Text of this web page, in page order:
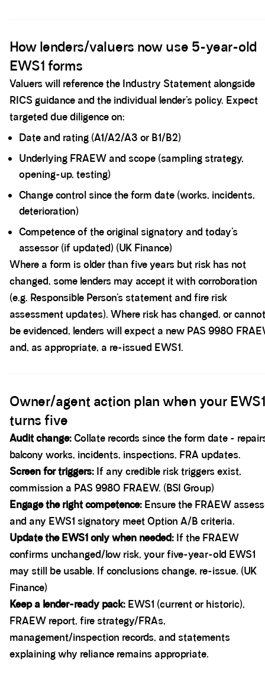
How lenders/valuers now use 5-year-old
EWS1 forms
Valuers will reference the Industry Statement alongside
RICS guidance and the individual lender’s policy. Expect
targeted due diligence on:
Date and rating (A1/A2/A3 or B1/B2)
Underlying FRAEW and scope (sampling strategy,
opening-up, testing)
Change control since the form date (works, incidents,
deterioration)
Competence of the original signatory and today’s
assessor (if updated) (UK Finance)
Where a form is older than five years but risk has not
changed, some lenders may accept it with corroboration
(e.g. Responsible Person’s statement and fire risk
assessment updates). Where risk has changed, or cannot
be evidenced, lenders will expect a new PAS 9980
and, as appropriate, a re-issued EWS1.
Owner/agent action plan when your EWS1
turns five
Audit change: Collate records since the form date -
balcony works, incidents, inspections, FRA updates.
Screen for triggers: If any credible risk triggers exist,
commission a PAS 9980 FRAEW. (BSI Group)
Engage the right competence: Ensure the FRAEW
and any EWS1 signatory meet Option A/B criteria.
Update the EWS1 only when needed: If the FRAEW
confirms unchanged/low risk, your five-year-old EWS1
may still be usable. If conclusions change, re-issue. (UK
Finance)
Keep a lender-ready pack: EWS1 (current or historic),
FRAEW report, fire strategy/FRAs,
management/inspection records, and statements
explaining why reliance remains appropriate.